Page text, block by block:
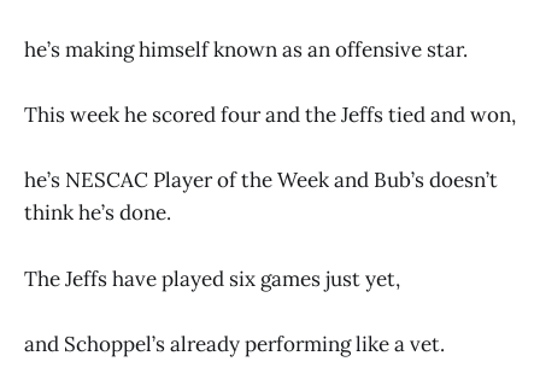
he’s making himself known as an offensive star.
This week he scored four and the Jeffs tied and won,
he’s NESCAC Player of the Week and Bub’s doesn’t
think he’s done.
The Jeffs have played six games just yet,
and Schoppel’s already performing like a vet.